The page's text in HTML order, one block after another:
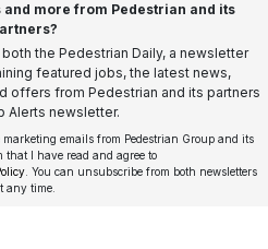
and more from Pedestrian and its
the Pedestrian Daily, a newsletter
featured jobs, the latest news,
offers from Pedestrian and its partners
Alerts newsletter.
emails from Pedestrian Group and its
that I have read and agree to
. You can unsubscribe from both newsletters
any time.